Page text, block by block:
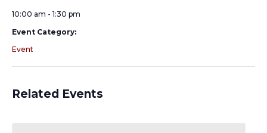
10:00 am - 1:30 pm
Event Category:
Event
Related Events